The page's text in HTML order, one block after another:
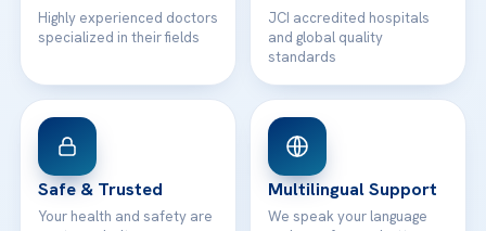
Highly experienced doctors
specialized in their fields
JCI accredited hospitals
and global quality
standards
Safe & Trusted
Your health and safety are
Multilingual Support
We speak your language